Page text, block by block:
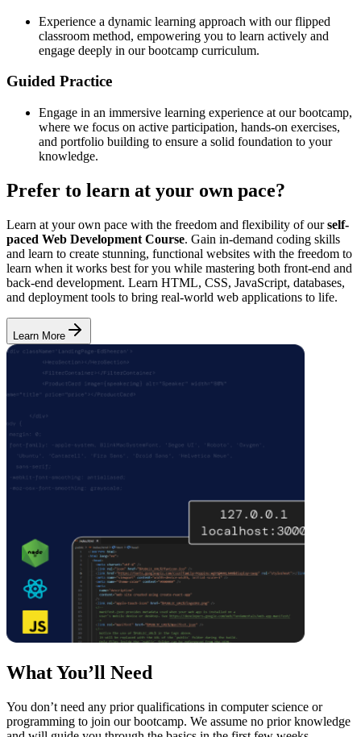
Experience a dynamic learning approach with our flipped
classroom method, empowering you to learn actively and
engage deeply in our bootcamp curriculum.
Guided Practice
Engage in an immersive learning experience at our bootcamp,
where we focus on active participation, hands-on exercises,
and portfolio building to ensure a solid foundation to your
knowledge.
Prefer to learn at your own pace?
Learn at your own pace with the freedom and flexibility of ourself-
paced Web Development Course. Gain in-demand coding skills
and learn to create stunning, functional websites with the freedom to
learn when it works best for you while mastering both front-end and
back-end development. Learn HTML, CSS, JavaScript, databases,
and deployment tools to bring real-world web applications to life.
Learn More
What You’ll Need
You don’t need any prior qualifications in computer science or
programming to join our bootcamp. We assume no prior knowledge